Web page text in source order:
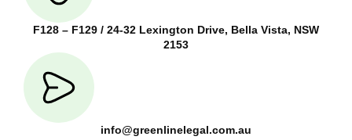
F128 – F129 / 24-32 Lexington Drive, Bella Vista, NSW
2153
info@greenlinelegal.com.au